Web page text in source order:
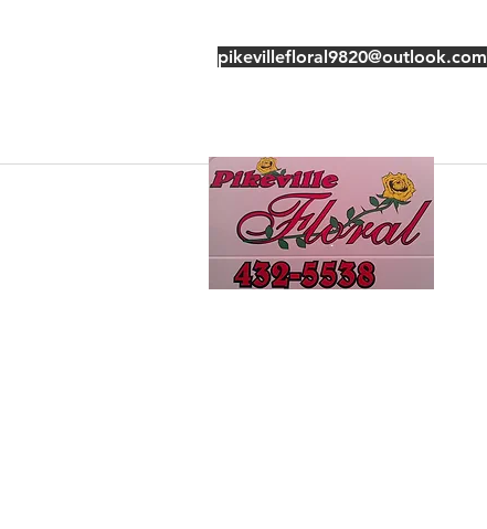
pikevillefloral9820@outlook.com